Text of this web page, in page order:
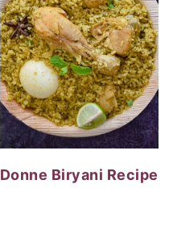
Donne Biryani Recipe